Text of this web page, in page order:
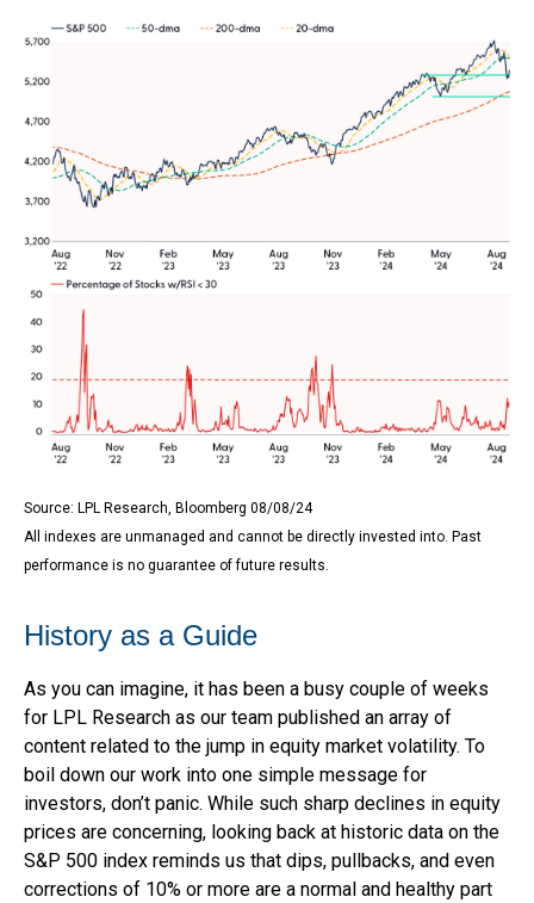
Source: LPL Research, Bloomberg 08/08/24
All indexes are unmanaged and cannot be directly invested into. Past
performance is no guarantee of future results.
History as a Guide
As you can imagine, it has been a busy couple of weeks
for LPL Research as our team published an array of
content related to the jump in equity market volatility. To
boil down our work into one simple message for
investors, don’t panic. While such sharp declines in equity
prices are concerning, looking back at historic data on the
S&P 500 index reminds us that dips, pullbacks, and even
corrections of 10% or more are a normal and healthy part